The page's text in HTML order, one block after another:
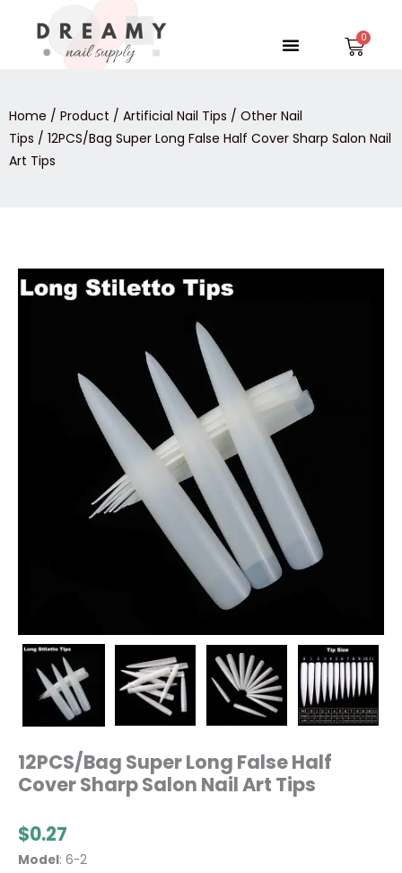
content
Menu
Home / Product / Artificial Nail Tips / Other Nail
Tips / 12PCS/Bag Super Long False Half Cover Sharp Salon Nail
Art Tips
12PCS/Bag Super Long False Half
Cover Sharp Salon Nail Art Tips
$0.27
Model: 6-2
12PCS/Bag
Super
Long
quantity